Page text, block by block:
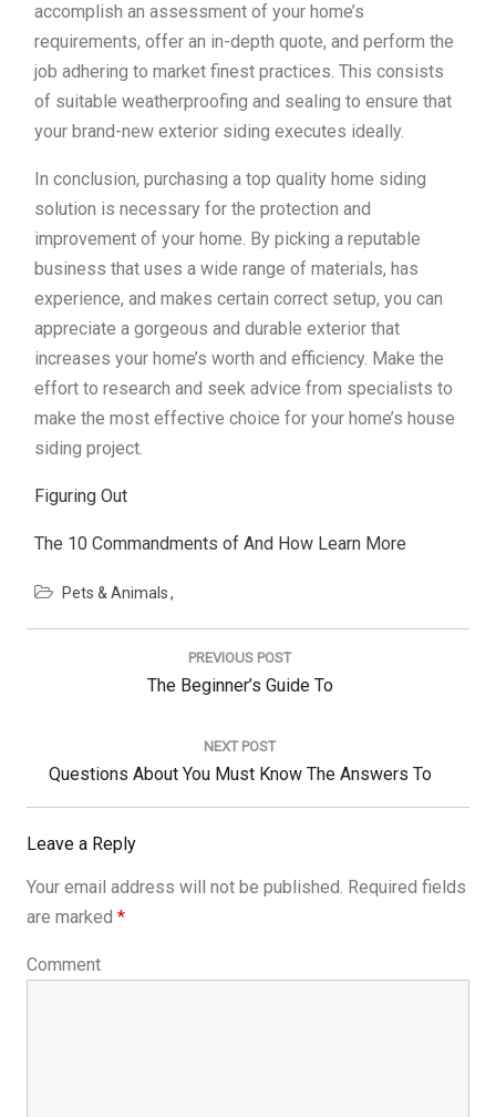
accomplish an assessment of your home’s
requirements, offer an in-depth quote, and perform the
job adhering to market finest practices. This consists
of suitable weatherproofing and sealing to ensure that
your brand-new exterior siding executes ideally.
In conclusion, purchasing a top quality home siding
solution is necessary for the protection and
improvement of your home. By picking a reputable
business that uses a wide range of materials, has
experience, and makes certain correct setup, you can
appreciate a gorgeous and durable exterior that
increases your home’s worth and efficiency. Make the
effort to research and seek advice from specialists to
make the most effective choice for your home’s house
siding project.
Figuring Out
The 10 Commandments of And How Learn More
Pets & Animals
Post
PREVIOUS POST
Previous
The Beginner’s Guide To
NEXT POST
Next
Post:
Questions About You Must Know The Answers To
Leave a Reply
Your email address will not be published. Required fields
are marked *
Comment